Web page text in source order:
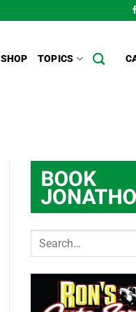
SHOP TOPICS